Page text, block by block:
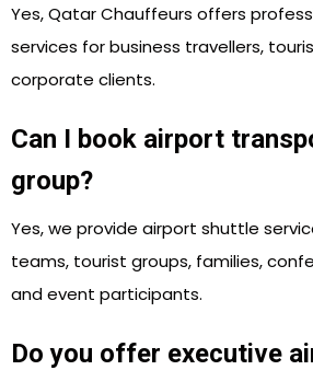
Yes, Qatar Chauffeurs offers
services for business travellers,
corporate clients.
Can I book airport
group?
Yes, we provide airport shuttle
teams, tourist groups, families,
and event participants.
Do you offer executive